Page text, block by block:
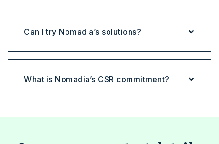
Can I try Nomadia’s solutions?
What is Nomadia’s CSR commitment?